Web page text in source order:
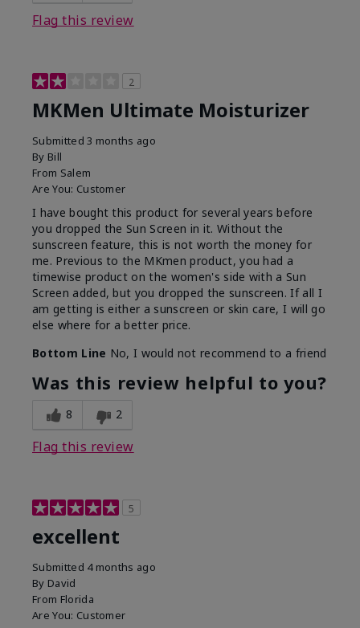
Flag this review
2
MKMen Ultimate Moisturizer
Submitted3 months ago
By Bill
From Salem
Are You: Customer
I have bought this product for several years before
you dropped the Sun Screen in it. Without the
sunscreen feature, this is not worth the money for
me. Previous to the MKmen product, you had a
timewise product on the women's side with a Sun
Screen added, but you dropped the sunscreen. If all I
am getting is either a sunscreen or skin care, I will go
else where for a better price.
Bottom Line No, I would not recommend to a friend
Was this review helpful to you?
8 2
Flag this review
5
excellent
Submitted 4 months ago
By David
From Florida
Are You: Customer